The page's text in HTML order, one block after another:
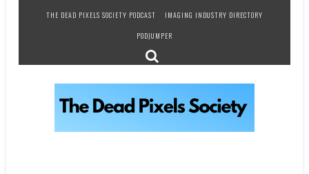
THE DEAD PIXELS SOCIETY PODCAST
IMAGING INDUSTRY DIRECTORY
PODJUMPER